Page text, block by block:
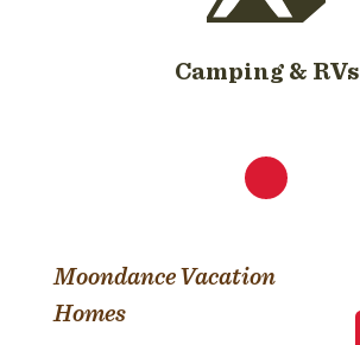
Camping & RVs
Moondance Vacation
Homes